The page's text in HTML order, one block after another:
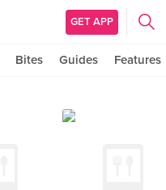
GET APP
Bites Guides Features